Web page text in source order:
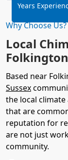
Why Choose Us?
Local
Based near
Sussex
the local
that are
reputation for
are not just
community.
Years